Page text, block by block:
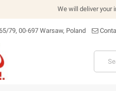
We will deliver your
79, 00-697 Warsaw, Poland